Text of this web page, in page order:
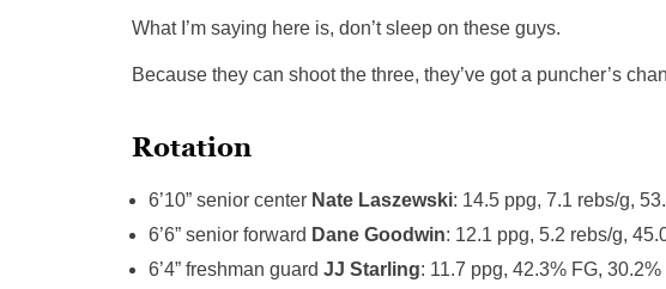
What I’m saying here is, don’t sleep on these guys.
Because they can shoot the three, they’ve got a puncher’s
Rotation
6’10” senior center Nate Laszewski: 14.5 ppg, 7.1 rebs/g,
6’6” senior forward Dane Goodwin: 12.1 ppg, 5.2 rebs/g,
6’4” freshman guard JJ Starling: 11.7 ppg, 42.3% FG, 30.2%